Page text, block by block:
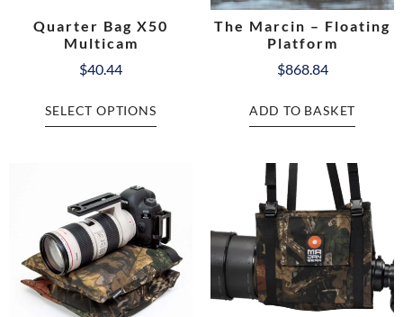
Quarter Bag X50
Multicam
$40.44
SELECT OPTIONS
The Marcin – Floating
Platform
$868.84
ADD TO BASKET